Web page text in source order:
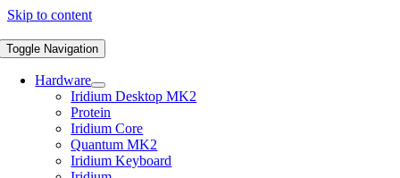
Skip to content
Toggle Navigation
Hardware
Iridium Desktop MK2
Protein
Iridium Core
Quantum MK2
Iridium Keyboard